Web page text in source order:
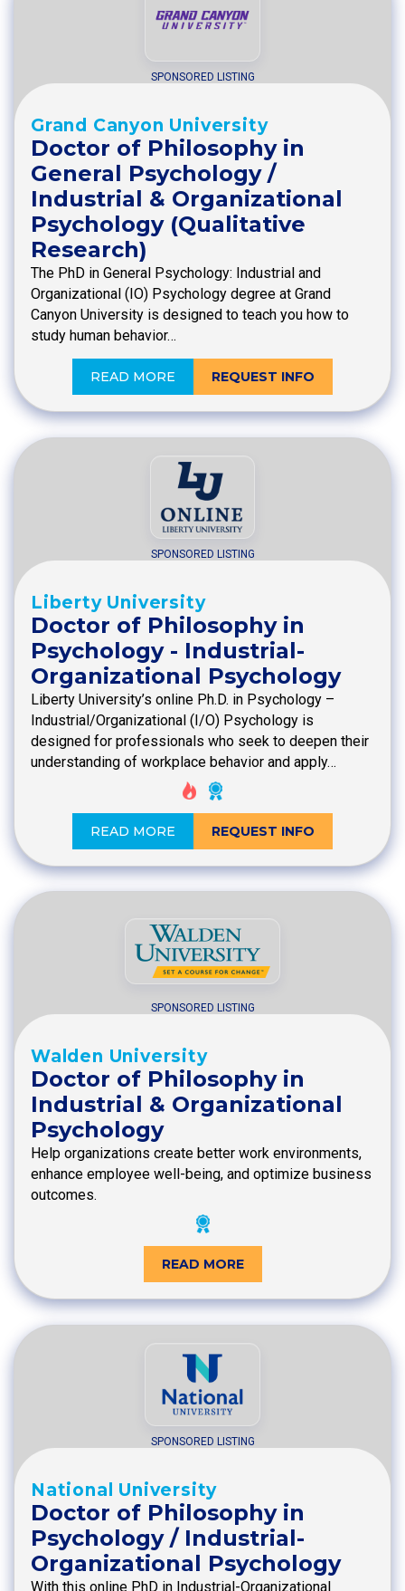
SPONSORED LISTING
Grand Canyon University
Doctor of Philosophy in
General Psychology /
Industrial & Organizational
Psychology (Qualitative
Research)
The PhD in General Psychology: Industrial and
Organizational (IO) Psychology degree at Grand
Canyon University is designed to teach you how to
study human behavior…
READ MORE REQUEST INFO
SPONSORED LISTING
Liberty University
Doctor of Philosophy in
Psychology - Industrial-
Organizational Psychology
Liberty University’s online Ph.D. in Psychology –
Industrial/Organizational (I/O) Psychology is
designed for professionals who seek to deepen their
understanding of workplace behavior and apply…
READ MORE REQUEST INFO
SPONSORED LISTING
Walden University
Doctor of Philosophy in
Industrial & Organizational
Psychology
Help organizations create better work environments,
enhance employee well-being, and optimize business
outcomes.
READ MORE
SPONSORED LISTING
National University
Doctor of Philosophy in
Psychology / Industrial-
Organizational Psychology
With this online PhD in Industrial-Organizational